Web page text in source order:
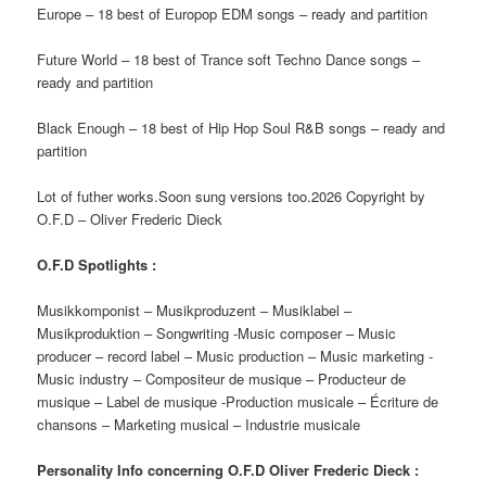
Europe – 18 best of Europop EDM songs – ready and partition
Future World – 18 best of Trance soft Techno Dance songs –
ready and partition
Black Enough – 18 best of Hip Hop Soul R&B songs – ready and
partition
Lot of futher works.Soon sung versions too.2026 Copyright by
O.F.D – Oliver Frederic Dieck
O.F.D Spotlights :
Musikkomponist – Musikproduzent – Musiklabel –
Musikproduktion – Songwriting -Music composer – Music
producer – record label – Music production – Music marketing -
Music industry – Compositeur de musique – Producteur de
musique – Label de musique -Production musicale – Écriture de
chansons – Marketing musical – Industrie musicale
Personality Info concerning O.F.D Oliver Frederic Dieck :